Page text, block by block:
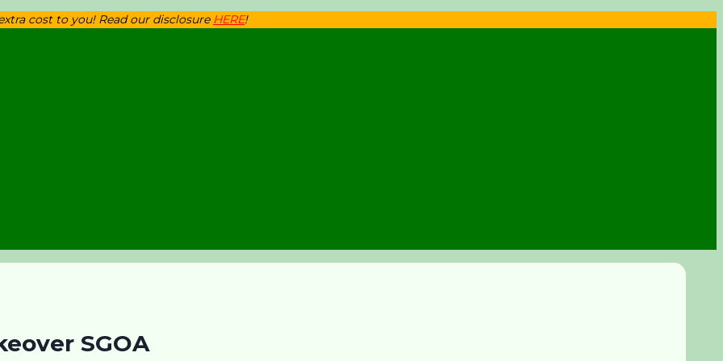
cost to you! Read our disclosure HERE!
SGOA